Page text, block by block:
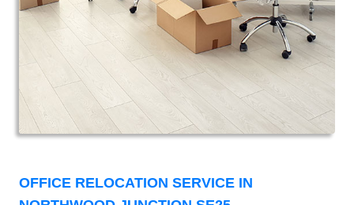
OFFICE RELOCATION SERVICE IN